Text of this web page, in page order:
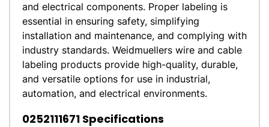
and electrical components. Proper labeling is
essential in ensuring safety, simplifying
installation and maintenance, and complying with
industry standards. Weidmuellers wire and cable
labeling products provide high-quality, durable,
and versatile options for use in industrial,
automation, and electrical environments.
0252111671 Specifications